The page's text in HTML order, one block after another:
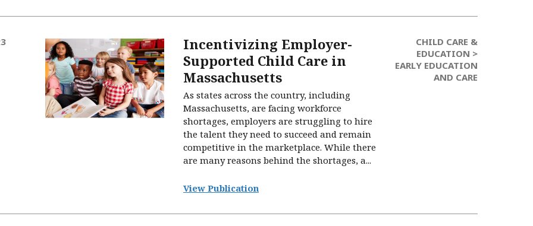
Incentivizing Employer-
Supported Child Care in
Massachusetts
As states across the country, including
Massachusetts, are facing workforce
shortages, employers are struggling to hire
the talent they need to succeed and remain
competitive in the marketplace. While there
are many reasons behind the shortages, a...
View Publication
CHILD CARE &
EDUCATION >
EARLY EDUCATION
AND CARE